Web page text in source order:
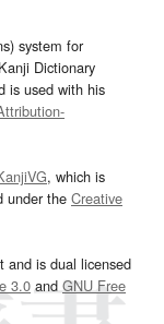
system for
Dictionary
is used with his
, which is
under the Creative
and is dual licensed
3.0and GNU Free